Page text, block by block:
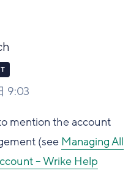
9:03
mention the account
(see Managing All
– Wrike Help